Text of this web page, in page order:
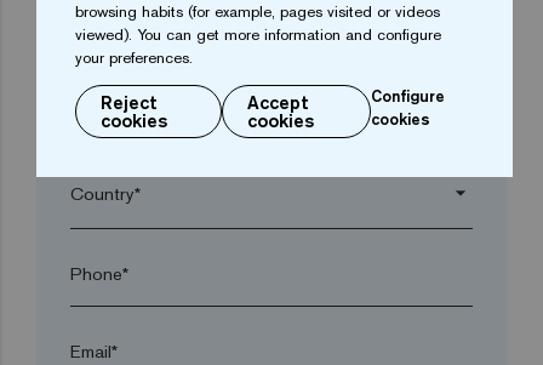
Town*
Postal code*
arrow_drop_down
Phone*
Email*
browsing habits (for example, pages visited or videos
viewed). You can get more information and configure
your preferences.
Reject
cookies
Accept
cookies
Configure
cookies